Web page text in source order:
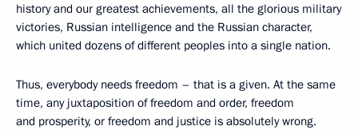
history and our greatest achievements, all the glorious military
victories, Russian intelligence and the Russian character,
which united dozens of different peoples into a single nation.
Thus, everybody needs freedom – that is a given. At the same
time, any juxtaposition of freedom and order, freedom
and prosperity, or freedom and justice is absolutely wrong.